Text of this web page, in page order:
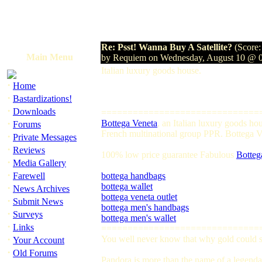
Main Menu
· Home
· Bastardizations!
· Downloads
· Forums
· Private Messages
· Reviews
· Media Gallery
· Farewell
· News Archives
· Submit News
· Surveys
· Links
· Your Account
· Old Forums
Re: Psst! Wanna Buy A Satellite?
by Requiem on Wednesday, August 10 @
Italian luxury goods house.
Bottega Veneta, an Italian luxury goods
French multinational group PPR. Bottega
100% low price guarantee Fabulous
bottega handbags
bottega wallet
bottega veneta outlet
bottega men's handbags
bottega men's wallet
You well never know that why gold could
Pandora is more than the name of a